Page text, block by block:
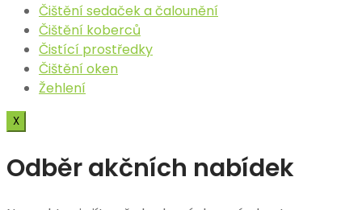
Čištění sedaček a čalounění​
Čištění koberců
Čistící prostředky
Čištění oken
Žehlení
X
Odběr akčních nabídek